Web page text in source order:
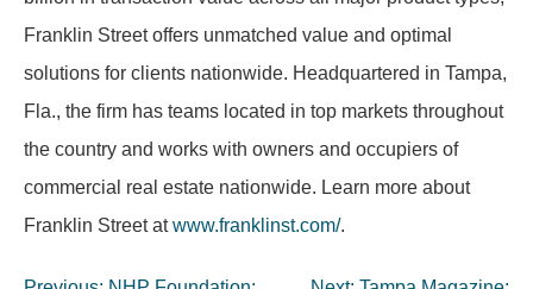
Franklin Street offers unmatched value and optimal
solutions for clients nationwide. Headquartered in Tampa,
Fla., the firm has teams located in top markets throughout
the country and works with owners and occupiers of
commercial real estate nationwide. Learn more about
Franklin Street atwww.franklinst.com/.